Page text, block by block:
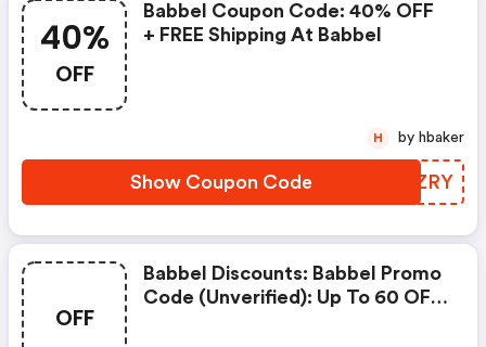
40%
OFF
Babbel Coupon Code: 40% OFF
+ FREE Shipping At Babbel
Show Coupon Code PPOZRY
H by hbaker
OFF
Babbel Discounts: Babbel Promo
Code (unverified): Up To 60 OFF